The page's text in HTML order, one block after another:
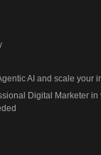
AI and scale your
Digital Marketer in